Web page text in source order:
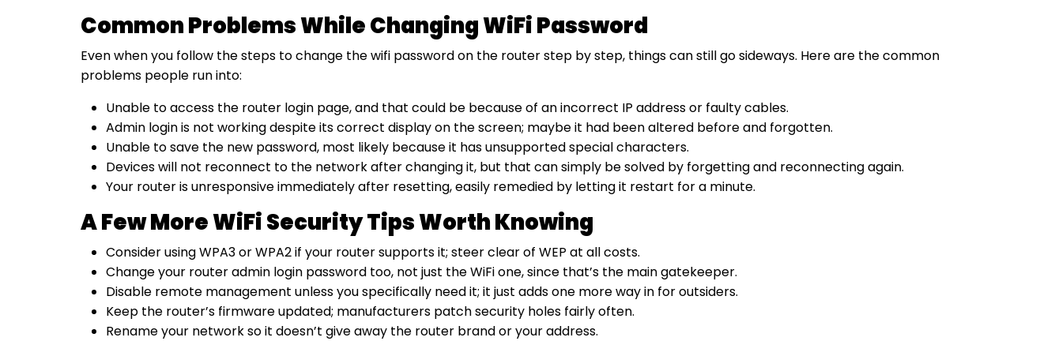
Common Problems While Changing WiFi Password
Even when you follow the steps to change the wifi password on the router step by step, things can still go sideways. Here are the common
problems people run into:
Unable to access the router login page, and that could be because of an incorrect IP address or faulty cables.
Admin login is not working despite its correct display on the screen; maybe it had been altered before and forgotten.
Unable to save the new password, most likely because it has unsupported special characters.
Devices will not reconnect to the network after changing it, but that can simply be solved by forgetting and reconnecting again.
Your router is unresponsive immediately after resetting, easily remedied by letting it restart for a minute.
A Few More WiFi Security Tips Worth Knowing
Consider using WPA3 or WPA2 if your router supports it; steer clear of WEP at all costs.
Change your router admin login password too, not just the WiFi one, since that’s the main gatekeeper.
Disable remote management unless you specifically need it; it just adds one more way in for outsiders.
Keep the router’s firmware updated; manufacturers patch security holes fairly often.
Rename your network so it doesn’t give away the router brand or your address.